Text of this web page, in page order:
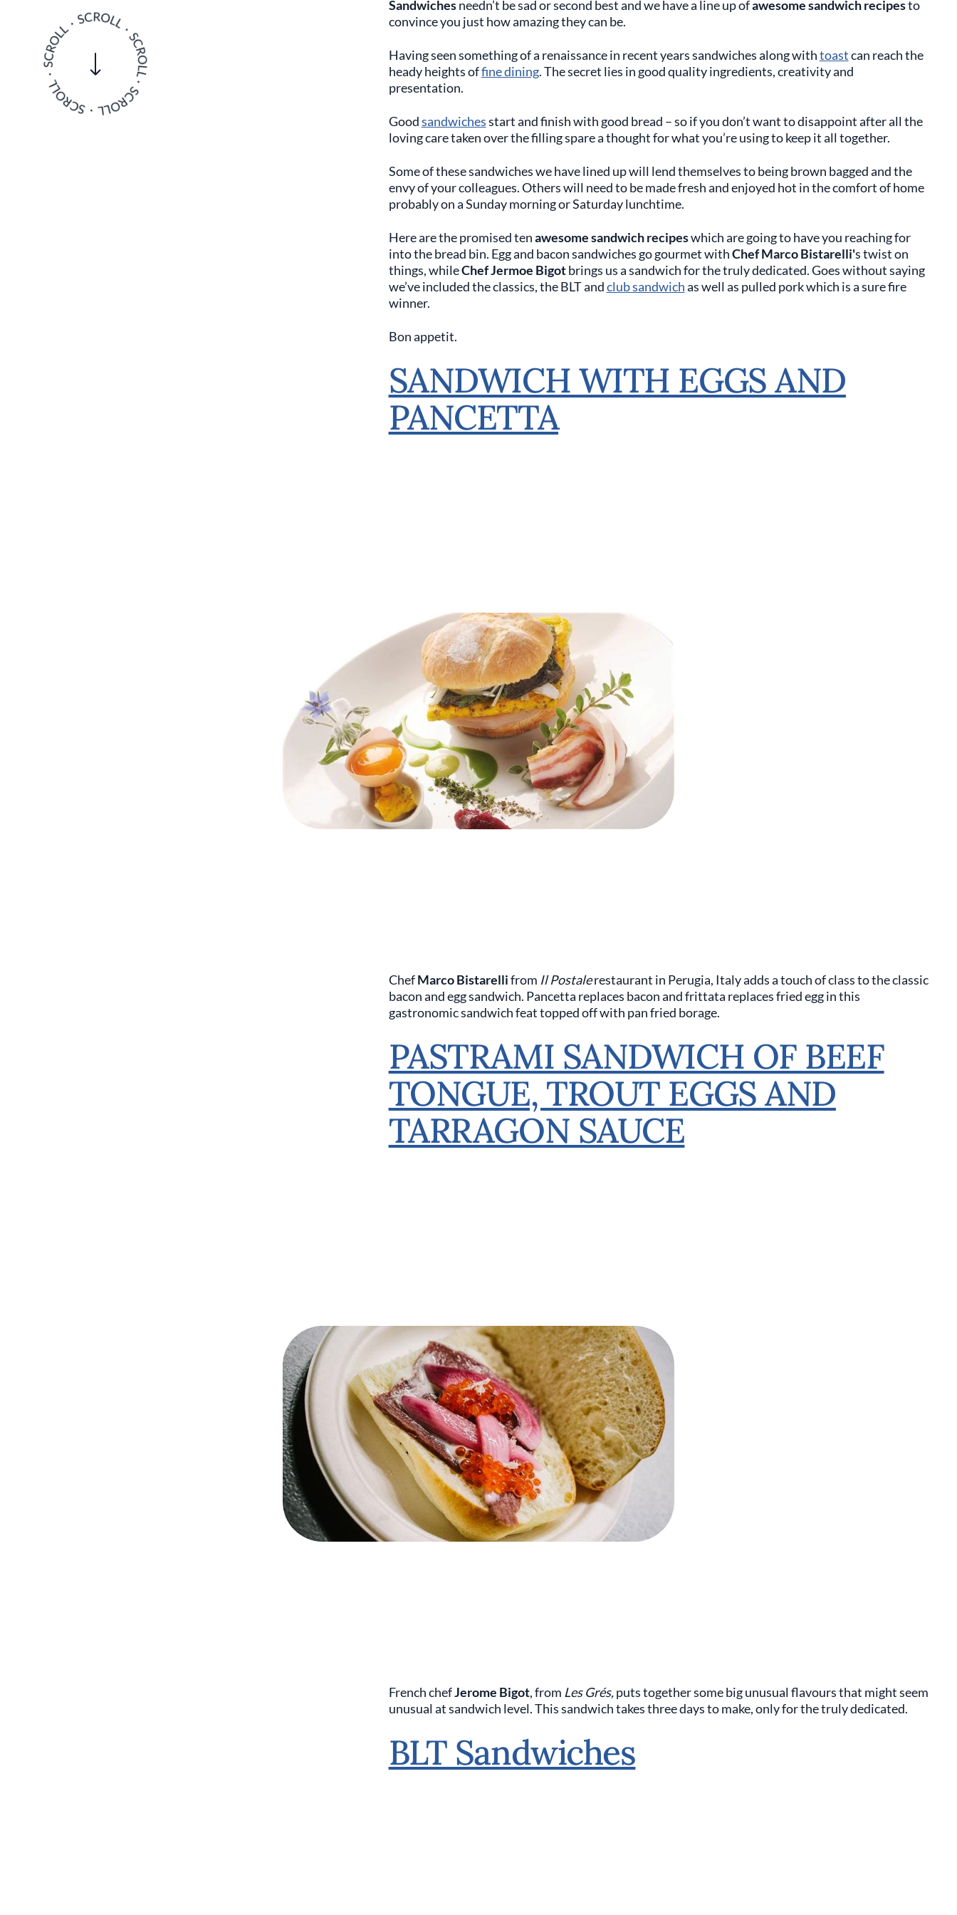
Sandwichesneedn’t be sad or second best and we have a line up ofawesome sandwich recipesto
convince you just how amazing they can be.
Having seen something of a renaissance in recent years sandwiches along withtoastcan reach the
heady heights offine dining. The secret lies in good quality ingredients, creativity and
presentation.
Goodsandwichesstart and finish with good bread – so if you don’t want to disappoint after all the
loving care taken over the filling spare a thought for what you’re using to keep it all together.
Some of these sandwiches we have lined up will lend themselves to being brown bagged and the
envy of your colleagues. Others will need to be made fresh and enjoyed hot in the comfort of home
probably on a Sunday morning or Saturday lunchtime.
Here are the promised tenawesome sandwich recipeswhich are going to have you reaching for
into the bread bin. Egg and bacon sandwiches go gourmet withChef Marco Bistarelli's twist on
things, whileChef Jermoe Bigotbrings us a sandwich for the truly dedicated. Goes without saying
we’ve included the classics, the BLT andclub sandwichas well as pulled pork which is a sure fire
winner.
Bon appetit.
SANDWICH WITH EGGS AND
PANCETTA
ChefMarco Bistarellifrom Il Postalerestaurant in Perugia, Italy adds a touch of class to the classic
bacon and egg sandwich. Pancetta replaces bacon and frittata replaces fried egg in this
gastronomic sandwich feat topped off with pan fried borage.
PASTRAMI SANDWICH OF BEEF
TONGUE, TROUT EGGS AND
TARRAGON SAUCE
French chefJerome Bigot, from Les Grés,puts together some big unusual flavours that might seem
unusual at sandwich level. This sandwich takes three days to make, only for the truly dedicated.
BLT Sandwiches